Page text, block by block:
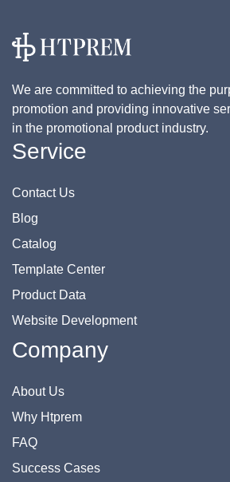
We are committed to achieving the
promotion and providing innovative
in the promotional product industry.
Service
Contact Us
Blog
Catalog
Template Center
Product Data
Website Development
Company
About Us
Why Htprem
FAQ
Success Cases